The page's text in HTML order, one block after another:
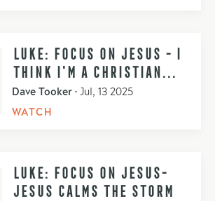
LUKE: FOCUS ON JESUS - I
THINK I'M A CHRISTIAN...
Dave Tooker • Jul, 13 2025
WATCH
LUKE: FOCUS ON JESUS-
JESUS CALMS THE STORM